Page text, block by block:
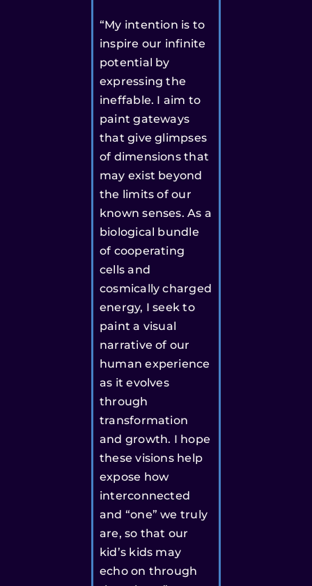
“My intention is to
inspire our infinite
potential by
expressing the
ineffable. I aim to
paint gateways
that give glimpses
of dimensions that
may exist beyond
the limits of our
known senses. As a
biological bundle
of cooperating
cells and
cosmically charged
energy, I seek to
paint a visual
narrative of our
human experience
as it evolves
through
transformation
and growth. I hope
these visions help
expose how
interconnected
and “one” we truly
are, so that our
kid’s kids may
echo on through